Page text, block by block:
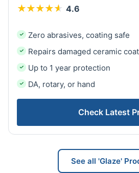
★
★★
★★
★★
★★
★ 4.6
Zero abrasives, coating safe
Repairs damaged ceramic
Up to 1 year protection
DA, rotary, or hand
Check Latest
See all 'Glaze'